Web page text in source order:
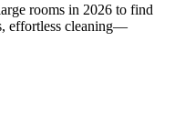
rooms in 2026 to find
effortless cleaning—